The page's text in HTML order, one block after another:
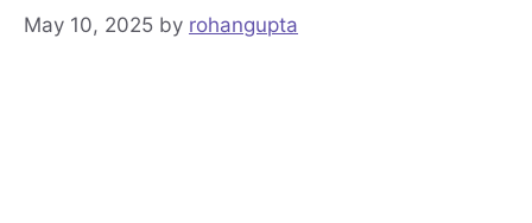
May 10, 2025 by rohangupta